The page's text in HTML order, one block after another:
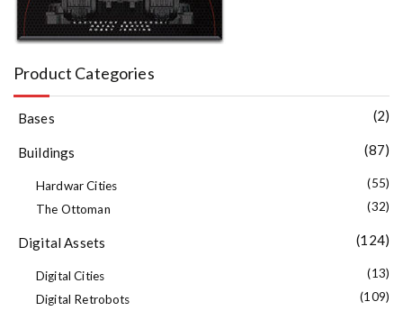
Product Categories
Bases (2)
Buildings (87)
Hardwar Cities
(55)
The Ottoman
(32)
Digital Assets (124)
Digital Cities
(13)
Digital Retrobots
(109)